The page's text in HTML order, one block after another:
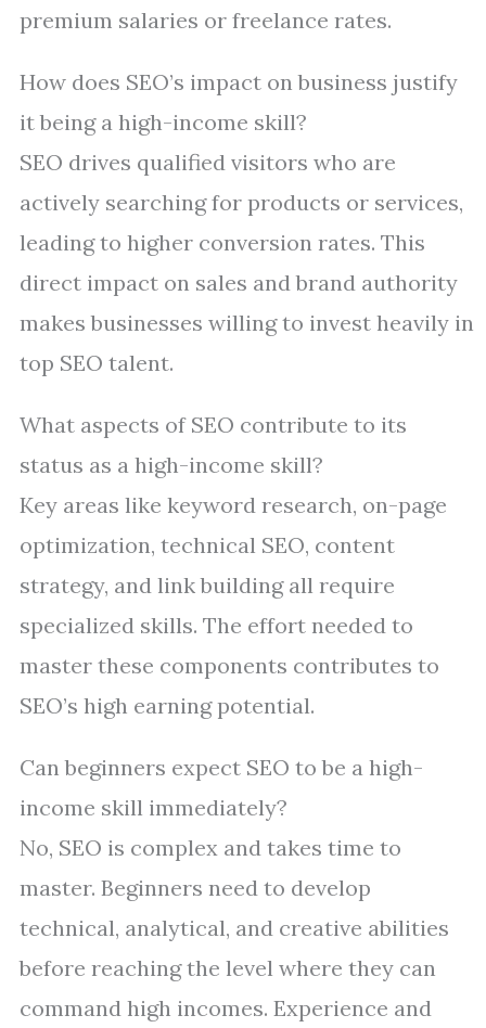
premium salaries or freelance rates.
How does SEO’s impact on business justify
it being a high-income skill?
SEO drives qualified visitors who are
actively searching for products or services,
leading to higher conversion rates. This
direct impact on sales and brand authority
makes businesses willing to invest heavily in
top SEO talent.
What aspects of SEO contribute to its
status as a high-income skill?
Key areas like keyword research, on-page
optimization, technical SEO, content
strategy, and link building all require
specialized skills. The effort needed to
master these components contributes to
SEO’s high earning potential.
Can beginners expect SEO to be a high-
income skill immediately?
No, SEO is complex and takes time to
master. Beginners need to develop
technical, analytical, and creative abilities
before reaching the level where they can
command high incomes. Experience and